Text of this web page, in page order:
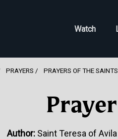
Watch
PRAYERS PRAYERS OF THE SAINTS
Author: Saint Teresa of Avila